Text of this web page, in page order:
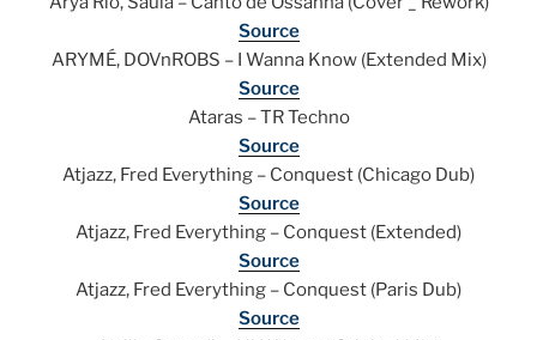
Source
ARYMÉ, DOVnROBS – I Wanna Know (Extended Mix)
Source
Ataras – TR Techno
Source
Atjazz, Fred Everything – Conquest (Chicago Dub)
Source
Atjazz, Fred Everything – Conquest (Extended)
Source
Atjazz, Fred Everything – Conquest (Paris Dub)
Source